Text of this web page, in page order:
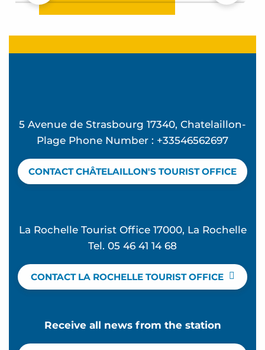
5 Avenue de Strasbourg 17340, Chatelaillon-
Plage Phone Number : +33546562697
CONTACT CHÂTELAILLON'S TOURIST OFFICE
La Rochelle Tourist Office 17000, La Rochelle
Tel. 05 46 41 14 68
CONTACT LA ROCHELLE TOURIST OFFICE
Receive all news from the station